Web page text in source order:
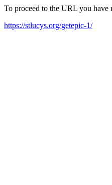
To proceed to the URL you
https://stlucys.org/getepic-1/